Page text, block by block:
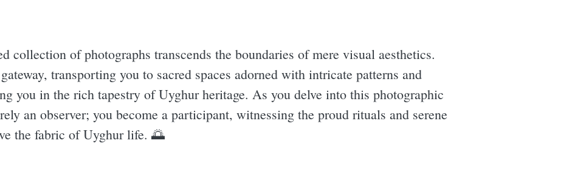
collection of photographs transcends the boundaries of mere visual aesthetics.
transporting you to sacred spaces adorned with intricate patterns and
you in the rich tapestry of Uyghur heritage. As you delve into this photographic
an observer; you become a participant, witnessing the proud rituals and serene
the fabric of Uyghur life. 🌅